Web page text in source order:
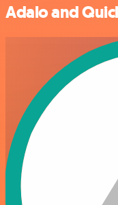
Adalo and